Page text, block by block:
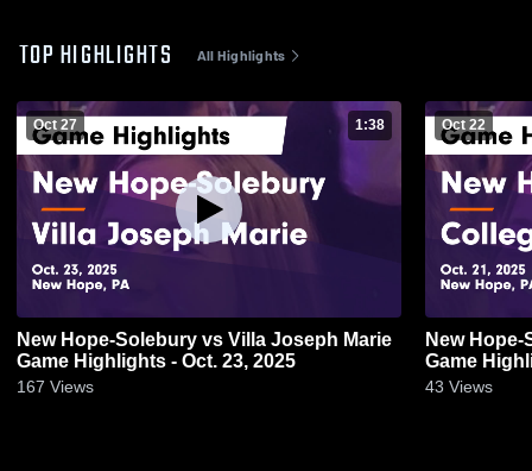
TOP HIGHLIGHTS All Highlights
Oct 27 1:38
New Hope-Solebury vs Villa Joseph Marie
Game Highlights - Oct. 23, 2025
167 Views
Oct 22
New Hope-Solebury
Game
43 Views